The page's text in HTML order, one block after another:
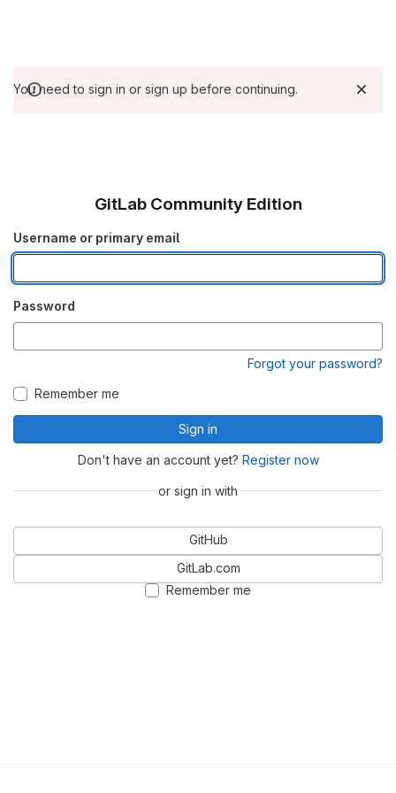
You need to sign in or sign up before continuing.
GitLab Community Edition
Username or primary email
Password
Forgot your password?
Remember me
Sign in
Don't have an account yet? Register now
or sign in with
GitHub
GitLab.com
Remember me